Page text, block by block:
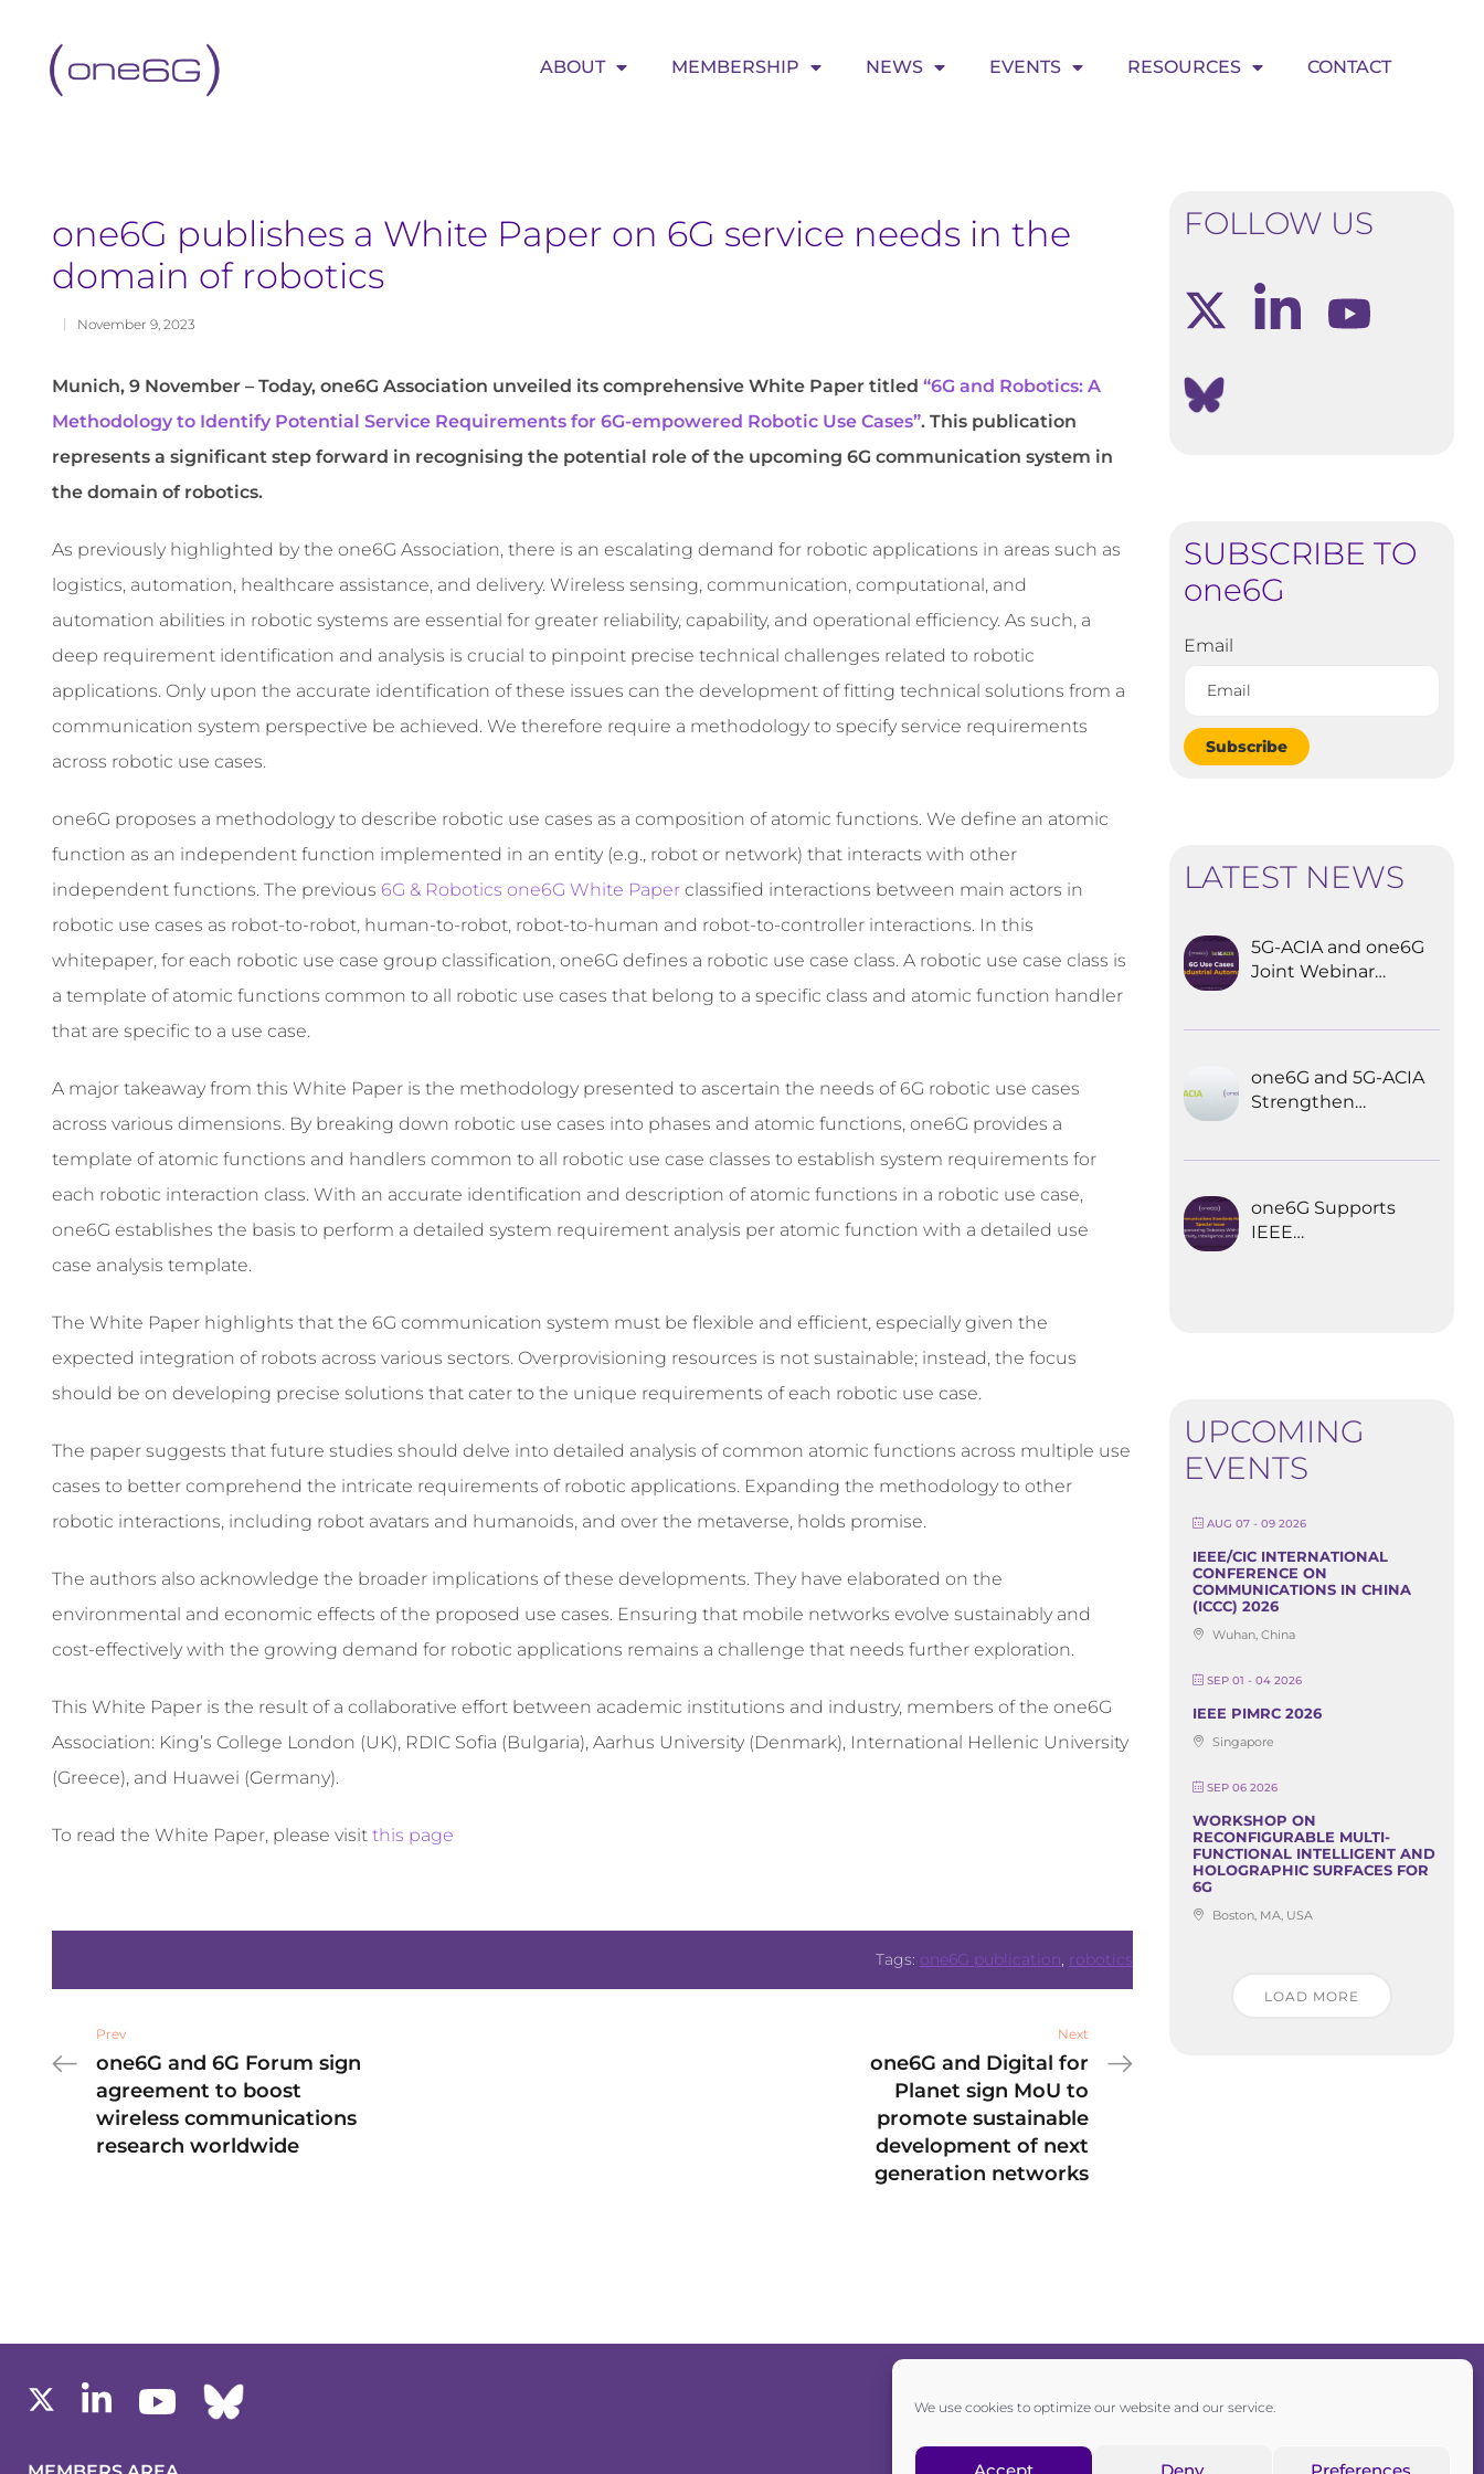
We use cookies to optimize our website and our service.
Accept Deny Preferences
ABOUT MEMBERSHIP NEWS EVENTS RESOURCES CONTACT
one6G publishes a White Paper on 6G service needs in the
domain of robotics
November 9, 2023
Munich, 9 November – Today, one6G Association unveiled its comprehensive White Paper titled“6G and Robotics: A
Methodology to Identify Potential Service Requirements for 6G-empowered Robotic Use Cases”. This publication
represents a significant step forward in recognising the potential role of the upcoming 6G communication system in
the domain of robotics.
As previously highlighted by the one6G Association, there is an escalating demand for robotic applications in areas such as
logistics, automation, healthcare assistance, and delivery. Wireless sensing, communication, computational, and
automation abilities in robotic systems are essential for greater reliability, capability, and operational efficiency. As such, a
deep requirement identification and analysis is crucial to pinpoint precise technical challenges related to robotic
applications. Only upon the accurate identification of these issues can the development of fitting technical solutions from a
communication system perspective be achieved. We therefore require a methodology to specify service requirements
across robotic use cases.
one6G proposes a methodology to describe robotic use cases as a composition of atomic functions. We define an atomic
function as an independent function implemented in an entity (e.g., robot or network) that interacts with other
independent functions. The previous 6G & Robotics one6G White Paper classified interactions between main actors in
robotic use cases as robot-to-robot, human-to-robot, robot-to-human and robot-to-controller interactions. In this
whitepaper, for each robotic use case group classification, one6G defines a robotic use case class. A robotic use case class is
a template of atomic functions common to all robotic use cases that belong to a specific class and atomic function handler
that are specific to a use case.
A major takeaway from this White Paper is the methodology presented to ascertain the needs of 6G robotic use cases
across various dimensions. By breaking down robotic use cases into phases and atomic functions, one6G provides a
template of atomic functions and handlers common to all robotic use case classes to establish system requirements for
each robotic interaction class. With an accurate identification and description of atomic functions in a robotic use case,
one6G establishes the basis to perform a detailed system requirement analysis per atomic function with a detailed use
case analysis template.
The White Paper highlights that the 6G communication system must be flexible and efficient, especially given the
expected integration of robots across various sectors. Overprovisioning resources is not sustainable; instead, the focus
should be on developing precise solutions that cater to the unique requirements of each robotic use case.
The paper suggests that future studies should delve into detailed analysis of common atomic functions across multiple use
cases to better comprehend the intricate requirements of robotic applications. Expanding the methodology to other
robotic interactions, including robot avatars and humanoids, and over the metaverse, holds promise.
The authors also acknowledge the broader implications of these developments. They have elaborated on the
environmental and economic effects of the proposed use cases. Ensuring that mobile networks evolve sustainably and
cost-effectively with the growing demand for robotic applications remains a challenge that needs further exploration.
This White Paper is the result of a collaborative effort between academic institutions and industry, members of the one6G
Association: King’s College London (UK), RDIC Sofia (Bulgaria), Aarhus University (Denmark), International Hellenic University
(Greece), and Huawei (Germany).
To read the White Paper, please visitthis page
Tags: one6G publication, robotics
Prev
one6G and 6G Forum sign
agreement to boost
wireless communications
research worldwide
Next
one6G and Digital for
Planet sign MoU to
promote sustainable
development of next
generation networks
FOLLOW US
SUBSCRIBE TO
one6G
Email
Subscribe
LATEST NEWS
5G-ACIA and one6G
Joint Webinar
Automation
one6G and 5G-ACIA
Strengthen
Communications
one6G Supports
IEEE
UPCOMING
EVENTS
AUG 07 - 09 2026
IEEE/CIC INTERNATIONAL
CONFERENCE ON
COMMUNICATIONS IN CHINA
(ICCC) 2026
Wuhan, China
SEP 01 - 04 2026
IEEE PIMRC 2026
Singapore
SEP 06 2026
WORKSHOP ON
RECONFIGURABLE MULTI-
FUNCTIONAL INTELLIGENT AND
HOLOGRAPHIC SURFACES FOR
6G
Boston, MA, USA
LOAD MORE
Cookie policy